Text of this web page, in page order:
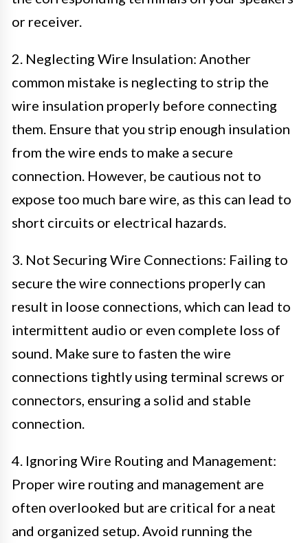
or receiver.
2. Neglecting Wire Insulation: Another
common mistake is neglecting to strip the
wire insulation properly before connecting
them. Ensure that you strip enough insulation
from the wire ends to make a secure
connection. However, be cautious not to
expose too much bare wire, as this can lead to
short circuits or electrical hazards.
3. Not Securing Wire Connections: Failing to
secure the wire connections properly can
result in loose connections, which can lead to
intermittent audio or even complete loss of
sound. Make sure to fasten the wire
connections tightly using terminal screws or
connectors, ensuring a solid and stable
connection.
4. Ignoring Wire Routing and Management:
Proper wire routing and management are
often overlooked but are critical for a neat
and organized setup. Avoid running the